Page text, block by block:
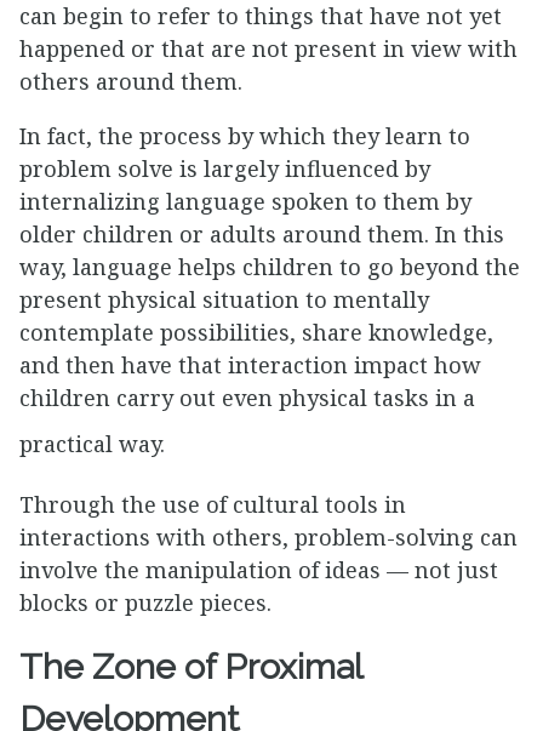
can begin to refer to things that have not yet
happened or that are not present in view with
others around them.
In fact, the process by which they learn to
problem solve is largely influenced by
internalizing language spoken to them by
older children or adults around them. In this
way, language helps children to go beyond the
present physical situation to mentally
contemplate possibilities, share knowledge,
and then have that interaction impact how
children carry out even physical tasks in a
practical way.
Through the use of cultural tools in
interactions with others, problem-solving can
involve the manipulation of ideas — not just
blocks or puzzle pieces.
The Zone of Proximal
Development